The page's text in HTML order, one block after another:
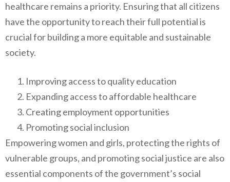
healthcare remains a priority. Ensuring that all citizens
have the opportunity to reach their full potential is
crucial for building a more equitable and sustainable
society.
Improving access to quality education
Expanding access to affordable healthcare
Creating employment opportunities
Promoting social inclusion
Empowering women and girls, protecting the rights of
vulnerable groups, and promoting social justice are also
essential components of the government’s social